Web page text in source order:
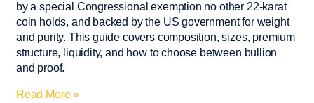
by a special Congressional exemption no other 22-karat
coin holds, and backed by the US government for weight
and purity. This guide covers composition, sizes, premium
structure, liquidity, and how to choose between bullion
and proof.
Read More »